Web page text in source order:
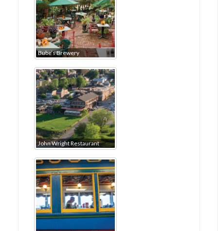
Bube’s Brewery
John Wright Restaurant